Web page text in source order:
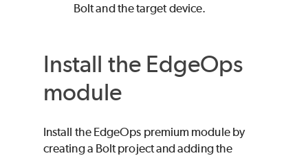
Boltand the target device.
Install the EdgeOps
module
Install the EdgeOps premium module by
creating a Boltproject and adding the